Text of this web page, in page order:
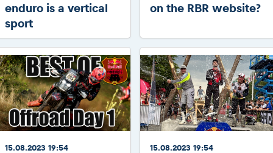
enduro is a vertical
sport
on the RBR website?
15.08.2023 19:54 15.08.2023 19:54